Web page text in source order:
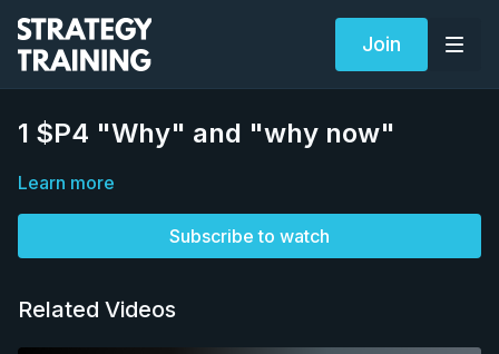
Join
1 $P4 "Why" and "why now"
Learn more
Subscribe to watch
Related Videos